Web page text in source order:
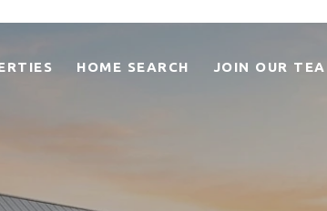
HOME SEARCH JOIN OUR